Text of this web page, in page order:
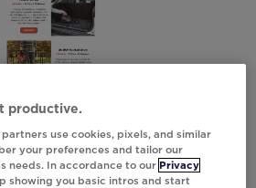
productive.
use cookies, pixels, and similar
your preferences and tailor our
needs. In accordance to our Privacy
showing you basic intros and start